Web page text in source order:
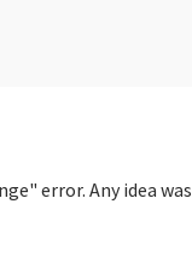
error. Any idea